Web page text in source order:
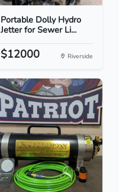
Portable Dolly Hydro
Jetter for Sewer Li...
$12000 Riverside